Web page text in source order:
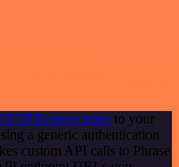
Request node to your
a generic authentication
custom API calls to Phrase